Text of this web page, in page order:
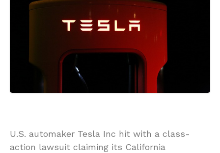
U.S. automaker Tesla Inc hit with a class-
action lawsuit claiming its California